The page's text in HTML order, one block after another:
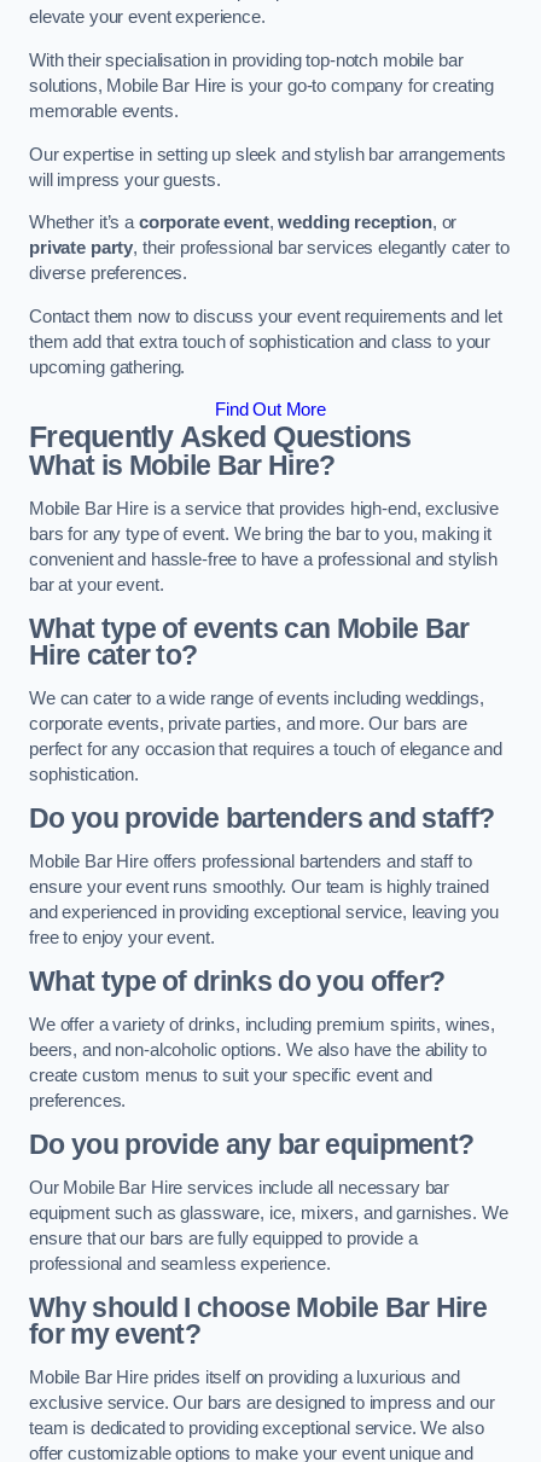
elevate your event experience.
With their specialisation in providing top-notch mobile bar
solutions, Mobile Bar Hire is your go-to company for creating
memorable events.
Our expertise in setting up sleek and stylish bar arrangements
will impress your guests.
Whether it’s a corporate event,wedding reception, or
private party, their professional bar services elegantly cater to
diverse preferences.
Contact them now to discuss your event requirements and let
them add that extra touch of sophistication and class to your
upcoming gathering.
Find Out More
Frequently Asked Questions
What is Mobile Bar Hire?
Mobile Bar Hire is a service that provides high-end, exclusive
bars for any type of event. We bring the bar to you, making it
convenient and hassle-free to have a professional and stylish
bar at your event.
What type of events can Mobile Bar
Hire cater to?
We can cater to a wide range of events including weddings,
corporate events, private parties, and more. Our bars are
perfect for any occasion that requires a touch of elegance and
sophistication.
Do you provide bartenders and staff?
Mobile Bar Hire offers professional bartenders and staff to
ensure your event runs smoothly. Our team is highly trained
and experienced in providing exceptional service, leaving you
free to enjoy your event.
What type of drinks do you offer?
We offer a variety of drinks, including premium spirits, wines,
beers, and non-alcoholic options. We also have the ability to
create custom menus to suit your specific event and
preferences.
Do you provide any bar equipment?
Our Mobile Bar Hire services include all necessary bar
equipment such as glassware, ice, mixers, and garnishes. We
ensure that our bars are fully equipped to provide a
professional and seamless experience.
Why should I choose Mobile Bar Hire
for my event?
Mobile Bar Hire prides itself on providing a luxurious and
exclusive service. Our bars are designed to impress and our
team is dedicated to providing exceptional service. We also
offer customizable options to make your event unique and